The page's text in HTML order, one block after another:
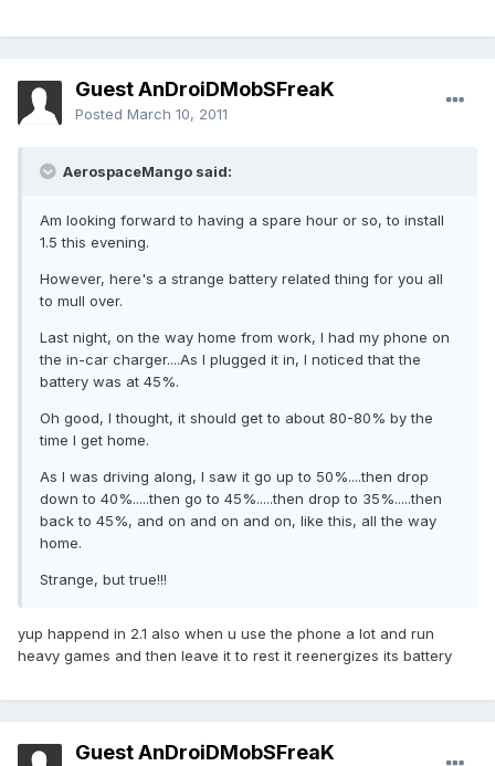
Guest AnDroiDMobSFreaK
Posted March 10, 2011
AerospaceMango said:
Am looking forward to having a spare hour or so, to install
1.5 this evening.
However, here's a strange battery related thing for you all
to mull over.
Last night, on the way home from work, I had my phone on
the in-car charger....As I plugged it in, I noticed that the
battery was at 45%.
Oh good, I thought, it should get to about 80-80% by the
time I get home.
As I was driving along, I saw it go up to 50%....then drop
down to 40%.....then go to 45%.....then drop to 35%.....then
back to 45%, and on and on and on, like this, all the way
home.
Strange, but true!!!
yup happend in 2.1 also when u use the phone a lot and run
heavy games and then leave it to rest it reenergizes its battery
Guest AnDroiDMobSFreaK